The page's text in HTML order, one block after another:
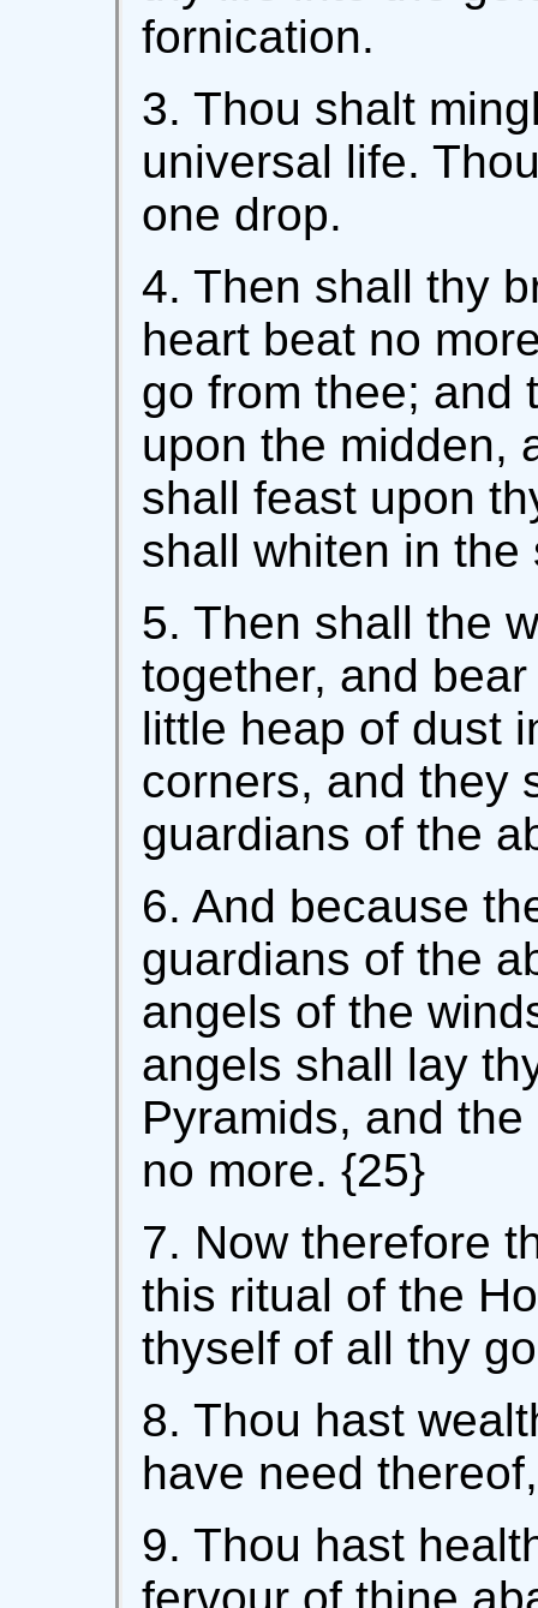
fornication.
3. Thou shalt
universal life.
one drop.
4. Then shall thy
heart beat no
go from thee; and
upon the midden,
shall feast upon
shall whiten in the
5. Then shall the
together, and
little heap of dust
corners, and they
guardians of the
6. And because
guardians of the
angels of the
angels shall lay
Pyramids, and
no more. {25}
7. Now therefore
this ritual of the
thyself of all thy
8. Thou hast
have need
9. Thou hast
fervour of thine